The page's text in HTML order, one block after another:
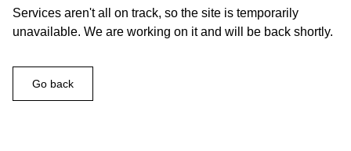
Services aren't all on track, so the site is temporarily
unavailable. We are working on it and will be back shortly.
Go back